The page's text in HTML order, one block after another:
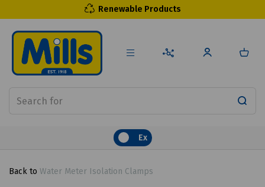
Renewable Products
Ex
Back to Water Meter Isolation Clamps